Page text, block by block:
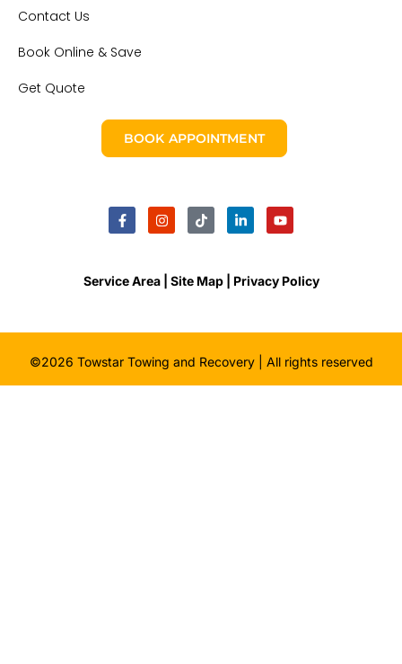
Contact Us
Book Online & Save
Get Quote
BOOK APPOINTMENT
Service Area | Site Map| Privacy Policy
©2026 Towstar Towing and Recovery | All rights reserved